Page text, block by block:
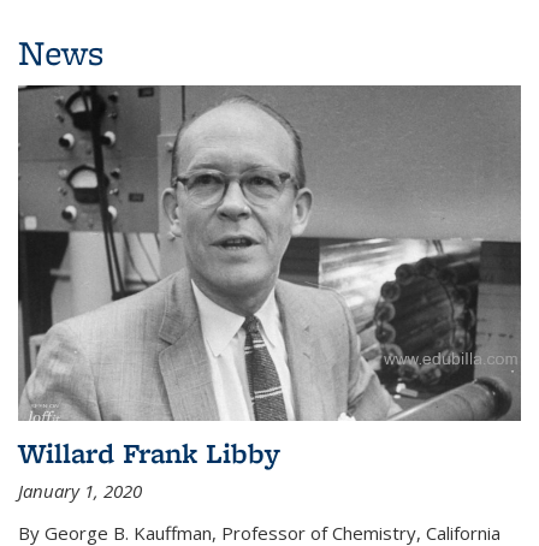
News
Willard Frank Libby
January 1, 2020
By George B. Kauffman, Professor of Chemistry, California